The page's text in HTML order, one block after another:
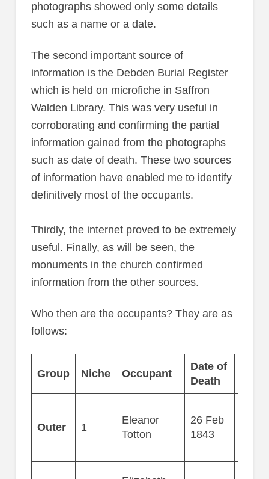
photographs showed only some details
such as a name or a date.
The second important source of
information is the Debden Burial Register
which is held on microfiche in Saffron
Walden Library. This was very useful in
corroborating and confirming the partial
information gained from the photographs
such as date of death. These two sources
of information have enabled me to identify
definitively most of the occupants.
Thirdly, the internet proved to be extremely
useful. Finally, as will be seen, the
monuments in the church confirmed
information from the other sources.
Who then are the occupants? They are as
follows:
Group Niche Occupant
Date of
Death
Outer 1
Eleanor
Totton
26 Feb
1843